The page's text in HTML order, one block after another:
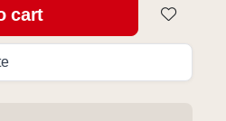
cart